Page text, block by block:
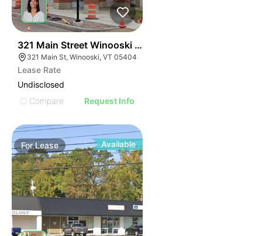
321 Main Street Winooski Vt 05404
321 Main St, Winooski, VT 05404
Lease Rate
Undisclosed
Compare
Request Info
ForLease Available